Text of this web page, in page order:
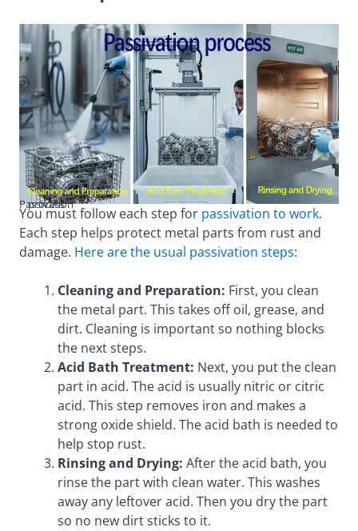
Passivation process
You must follow each step for passivation to work.
Each step helps protect metal parts from rust and
damage. Here are the usual passivation steps:
Cleaning and Preparation: First, you clean
the metal part. This takes off oil, grease, and
dirt. Cleaning is important so nothing blocks
the next steps.
Acid Bath Treatment: Next, you put the clean
part in acid. The acid is usually nitric or citric
acid. This step removes iron and makes a
strong oxide shield. The acid bath is needed to
help stop rust.
Rinsing and Drying: After the acid bath, you
rinse the part with clean water. This washes
away any leftover acid. Then you dry the part
so no new dirt sticks to it.